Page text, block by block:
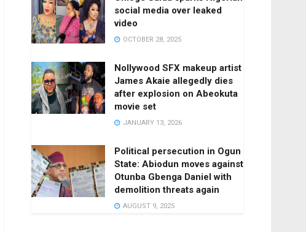
social media over leaked
video
OCTOBER 28, 2025
Nollywood SFX makeup artist
James Akaie allegedly dies
after explosion on Abeokuta
movie set
JANUARY 13, 2026
Political persecution in Ogun
State: Abiodun moves against
Otunba Gbenga Daniel with
demolition threats again
AUGUST 9, 2025